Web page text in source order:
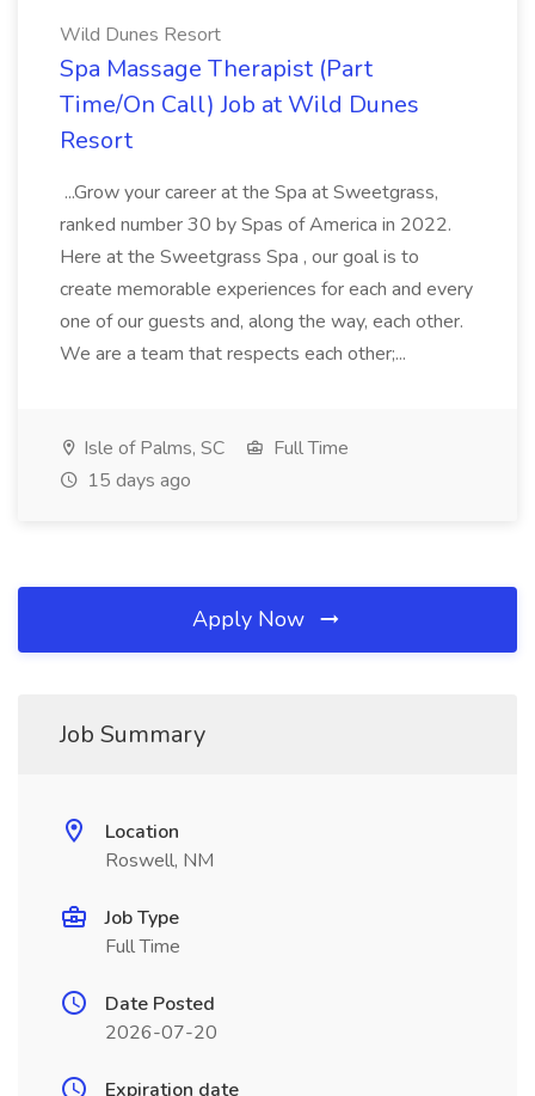
Wild Dunes Resort
Spa Massage Therapist (Part
Time/On Call) Job at Wild Dunes
Resort
...Grow your career at the Spa at Sweetgrass,
ranked number 30 by Spas of America in 2022.
Here at the Sweetgrass Spa , our goal is to
create memorable experiences for each and every
one of our guests and, along the way, each other.
We are a team that respects each other;...
Isle of Palms, SC
Full Time
15 days ago
Apply Now
Job Summary
Location
Roswell, NM
Job Type
Full Time
Date Posted
2026-07-20
Expiration date